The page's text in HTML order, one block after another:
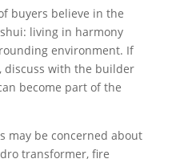
buyers believe in the
living in harmony
environment. If
with the builder
become part of the
may be concerned about
transformer, fire